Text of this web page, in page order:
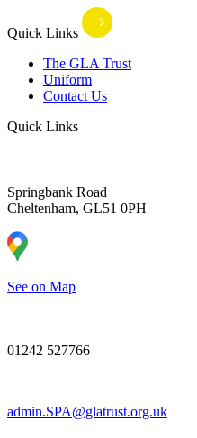
Quick Links
The GLA Trust
Uniform
Contact Us
Quick Links
Springbank Road
Cheltenham, GL51 0PH
See on Map
01242 527766
admin.SPA@glatrust.org.uk